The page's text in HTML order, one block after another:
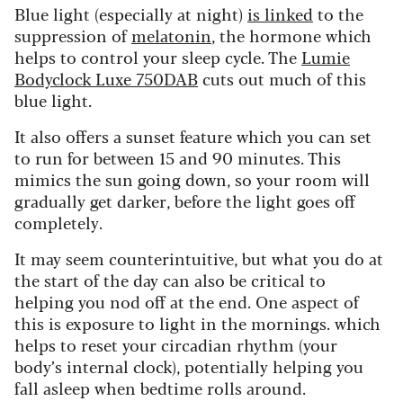
Blue light (especially at night) is linked to the
suppression ofmelatonin, the hormone which
helps to control your sleep cycle. The Lumie
Bodyclock Luxe 750DABcuts out much of this
blue light.
It also offers a sunset feature which you can set
to run for between 15 and 90 minutes. This
mimics the sun going down, so your room will
gradually get darker, before the light goes off
completely.
It may seem counterintuitive, but what you do at
the start of the day can also be critical to
helping you nod off at the end. One aspect of
this is exposure to light in the mornings. which
helps to reset your circadian rhythm (your
body’s internal clock), potentially helping you
fall asleep when bedtime rolls around.